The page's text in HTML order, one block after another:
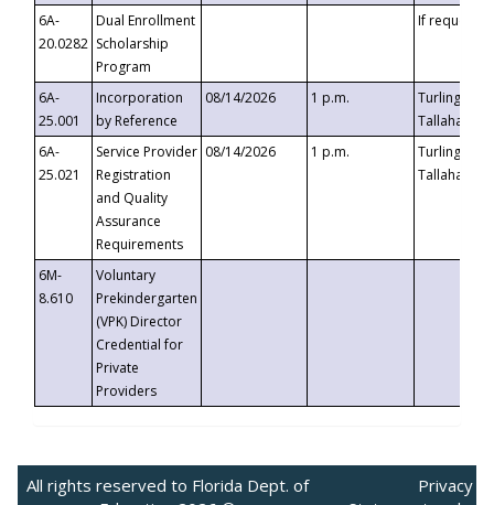
6A-
20.0282
Dual Enrollment
Scholarship
Program
If requested
6A-
25.001
Incorporation
by Reference
08/14/2026 1 p.m.
Turlington
6A-
25.021
Service Provider
Registration
and Quality
Assurance
Requirements
08/14/2026 1 p.m.
Turlington
6M-
8.610
Voluntary
Prekindergarten
(VPK) Director
Credential for
Private
Providers
All rights reserved to Florida Dept. of
Privacy